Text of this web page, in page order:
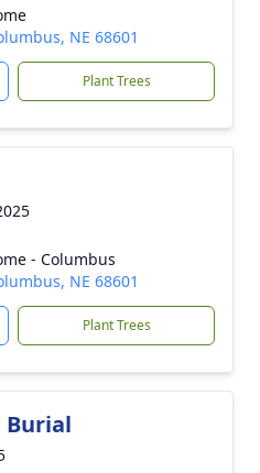
NE 68601
Plant Trees
- Columbus
NE 68601
Plant Trees
Burial